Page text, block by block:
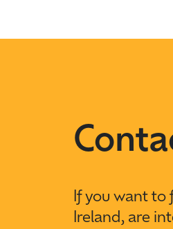
If you want to
Ireland, are